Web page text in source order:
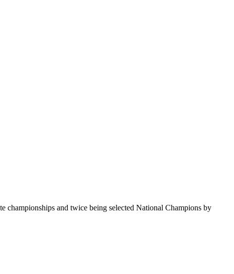
championships and twice being selected National Champions by